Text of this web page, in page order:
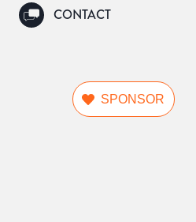
CONTACT
SPONSOR